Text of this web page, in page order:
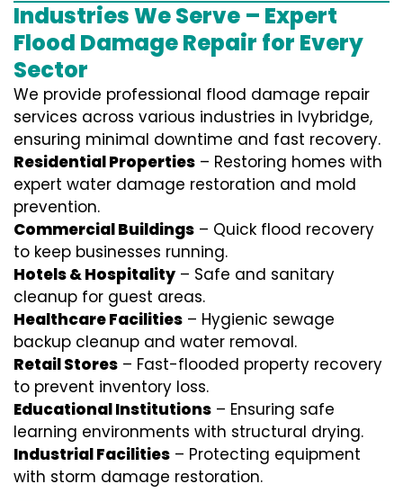
Industries We Serve – Expert
Flood Damage Repair for Every
Sector
We provide professional flood damage repair
services across various industries in Ivybridge,
ensuring minimal downtime and fast recovery.
Residential Properties – Restoring homes with
expert water damage restoration and mold
prevention.
Commercial Buildings – Quick flood recovery
to keep businesses running.
Hotels & Hospitality – Safe and sanitary
cleanup for guest areas.
Healthcare Facilities – Hygienic sewage
backup cleanup and water removal.
Retail Stores – Fast-flooded property recovery
to prevent inventory loss.
Educational Institutions – Ensuring safe
learning environments with structural drying.
Industrial Facilities – Protecting equipment
with storm damage restoration.